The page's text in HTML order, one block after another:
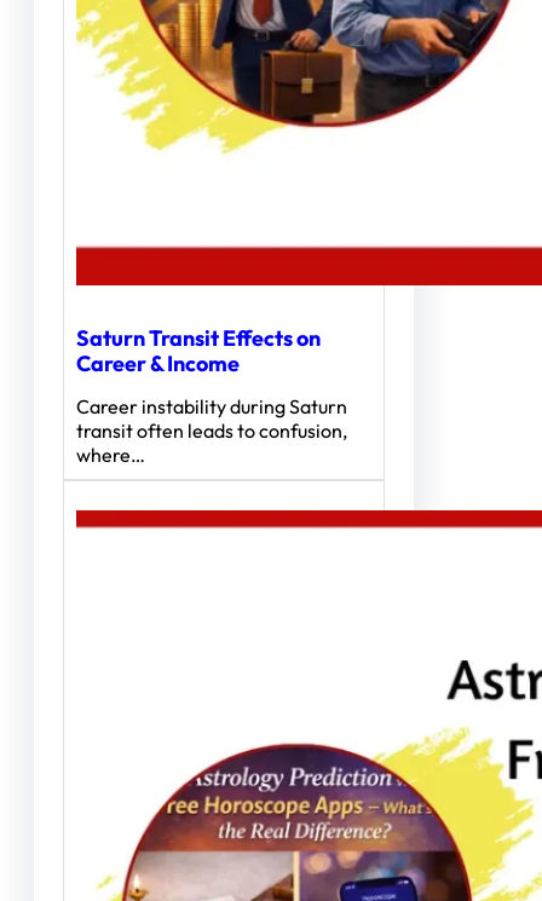
Saturn Transit Effects on
Career & Income
Career instability during Saturn
transit often leads to confusion,
where…